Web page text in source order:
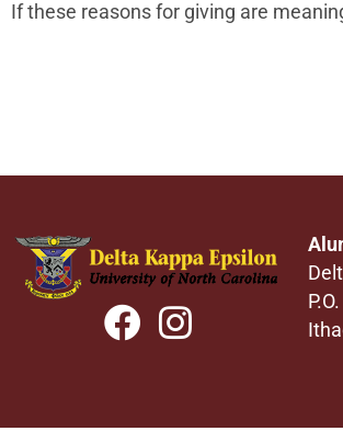
If these reasons for giving are